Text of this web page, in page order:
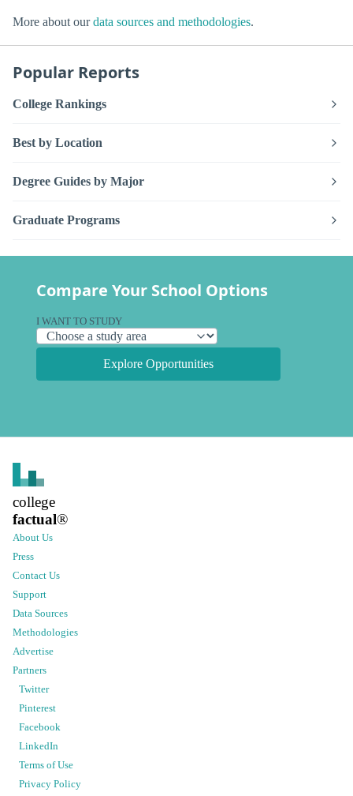
More about ourdata sources and methodologies.
Popular Reports
College Rankings
Best by Location
Degree Guides by Major
Graduate Programs
Compare Your School Options
I WANT TO STUDY
Explore Opportunities
college
factual®
About Us
Press
Contact Us
Support
Data Sources
Methodologies
Advertise
Partners
Twitter
Pinterest
Facebook
LinkedIn
Terms of Use
Privacy Policy